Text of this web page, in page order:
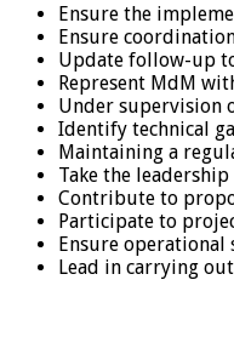
Ensure the
Ensure
Update follow-up
Represent MdM
Under supervision
Identify technical
Maintaining a
Take the
Contribute to
Participate to
Ensure
Lead in carrying